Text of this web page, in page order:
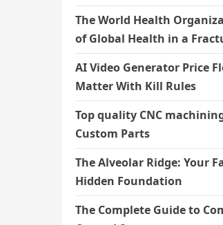
The World Health
of Global Health in a
AI Video Generator Price
Matter With Kill Rules
Top quality CNC
Custom Parts
The Alveolar Ridge: Your
Hidden Foundation
The Complete Guide to